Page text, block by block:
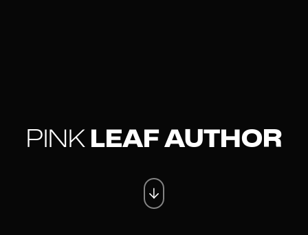
PINK LEAF AUTHOR